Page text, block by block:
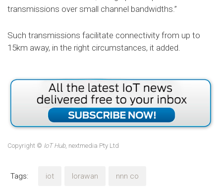
transmissions over small channel bandwidths.”
Such transmissions facilitate connectivity from up to
15km away, in the right circumstances, it added.
Copyright © IoT Hub, nextmedia Pty Ltd
Tags: iot lorawan nnn co